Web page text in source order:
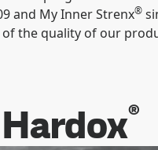
and My Inner Strenx®
the quality of our
®